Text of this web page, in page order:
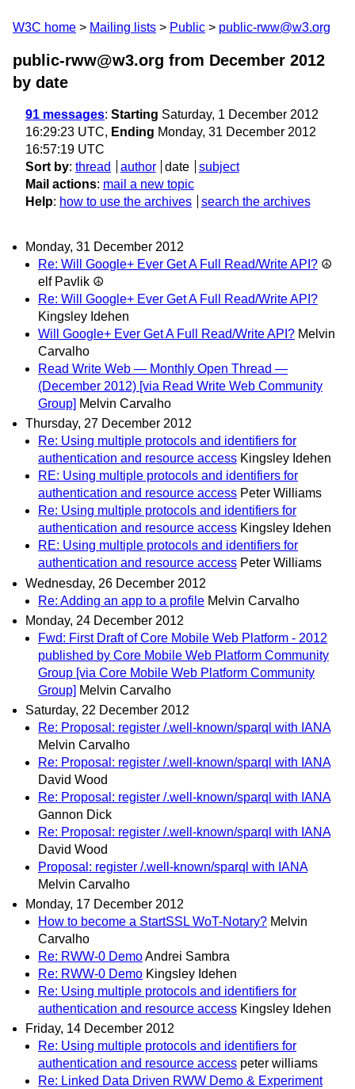
W3C home Mailing lists Public public-rww@w3.org
public-rww@w3.org from December 2012
by date
91 messages: Starting Saturday, 1 December 2012
16:29:23 UTC, Ending Monday, 31 December 2012
16:57:19 UTC
Sort by: thread author date
subject
Mail actions: mail a new topic
Help: how to use the archives search the archives
Monday, 31 December 2012
Re: Will Google+ Ever Get A Full Read/Write API? ☮
elf Pavlik ☮
Re: Will Google+ Ever Get A Full Read/Write API?
Kingsley Idehen
Will Google+ Ever Get A Full Read/Write API? Melvin
Carvalho
Read Write Web — Monthly Open Thread —
(December 2012) [via Read Write Web Community
Group] Melvin Carvalho
Thursday, 27 December 2012
Re: Using multiple protocols and identifiers for
authentication and resource access Kingsley Idehen
RE: Using multiple protocols and identifiers for
authentication and resource access Peter Williams
Re: Using multiple protocols and identifiers for
authentication and resource access Kingsley Idehen
RE: Using multiple protocols and identifiers for
authentication and resource access Peter Williams
Wednesday, 26 December 2012
Re: Adding an app to a profile Melvin Carvalho
Monday, 24 December 2012
Fwd: First Draft of Core Mobile Web Platform - 2012
published by Core Mobile Web Platform Community
Group [via Core Mobile Web Platform Community
Group] Melvin Carvalho
Saturday, 22 December 2012
Re: Proposal: register /.well-known/sparql with IANA
Melvin Carvalho
Re: Proposal: register /.well-known/sparql with IANA
David Wood
Re: Proposal: register /.well-known/sparql with IANA
Gannon Dick
Re: Proposal: register /.well-known/sparql with IANA
David Wood
Proposal: register /.well-known/sparql with IANA
Melvin Carvalho
Monday, 17 December 2012
How to become a StartSSL WoT-Notary? Melvin
Carvalho
Re: RWW-0 DemoAndrei Sambra
Re: RWW-0 Demo Kingsley Idehen
Re: Using multiple protocols and identifiers for
authentication and resource access Kingsley Idehen
Friday, 14 December 2012
Re: Using multiple protocols and identifiers for
authentication and resource access peter williams
Re: Linked Data Driven RWW Demo & Experiment